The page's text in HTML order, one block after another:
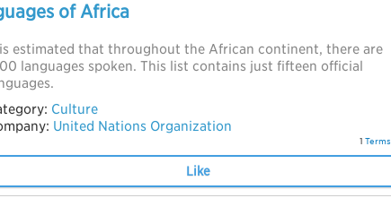
of Africa
estimated that throughout the African continent, there are
languages spoken. This list contains just fifteen official
Culture
United Nations Organization
1 Terms
Like